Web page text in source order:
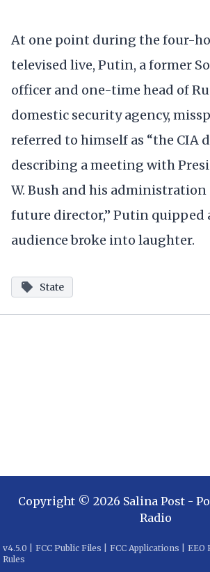
At one point during the four-
televised live, Putin, a former
officer and one-time head of
domestic security agency,
referred to himself as “the CIA
describing a meeting with
W. Bush and his administration
future director,” Putin quipped
audience broke into laughter.
State
Copyright © 2026 Salina Post-
Radio
v4.5.0 FCC Public Files FCC Applications EEO
Rules